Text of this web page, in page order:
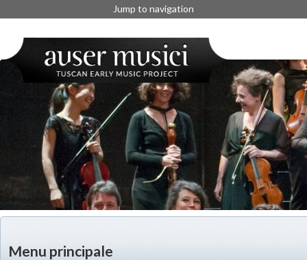
Jump to navigation
Menu principale